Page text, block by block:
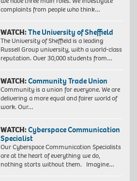
complaints from people who think…
WATCH:The University of Sheffield
The University of Sheffield is a leading
Russell Group university, with a world-class
reputation. Over 30,000 students from…
WATCH:Community Trade Union
Community is a union for everyone. We are
delivering a more equal and fairer world of
work. Our…
WATCH:Cyberspace Communication
Specialist
Our Cyberspace Communication Specialists
are at the heart of everything we do,
nothing starts without them. Imagine…